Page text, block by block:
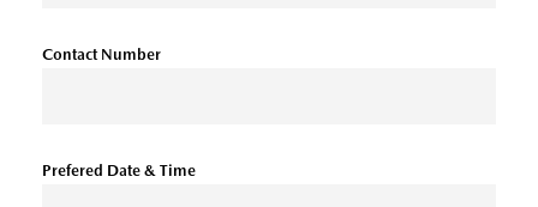
Contact Number
Prefered Date & Time